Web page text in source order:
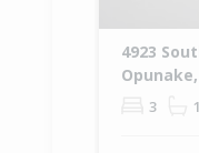
4923
3 1